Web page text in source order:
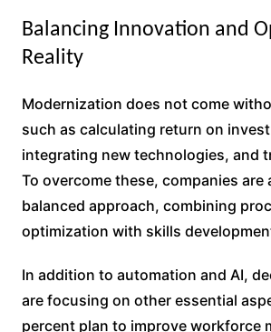
Balancing Innovation and
Reality
Modernization does not come
such as calculating return on
integrating new technologies, and
To overcome these, companies are
balanced approach, combining
optimization with skills
In addition to automation and AI,
are focusing on other essential
percent plan to improve workforce